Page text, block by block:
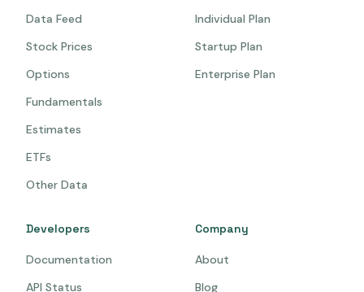
Data Feed
Stock Prices
Options
Fundamentals
Estimates
ETFs
Other Data
Individual Plan
Startup Plan
Enterprise Plan
Developers
Documentation
API Status
Company
About
Blog